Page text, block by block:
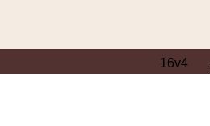
16v4